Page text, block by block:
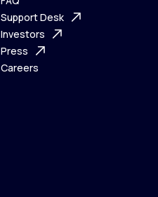
About Us
FAQ
Support Desk
Support Desk
Investors
Investors
Press
Careers